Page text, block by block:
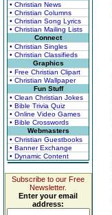
• Christian News
• Christian Columns
• Christian Song Lyrics
• Christian Mailing Lists
Connect
• Christian Singles
• Christian Classifieds
Graphics
• Free Christian Clipart
• Christian Wallpaper
Fun Stuff
• Clean Christian Jokes
• Bible Trivia Quiz
• Online Video Games
• Bible Crosswords
Webmasters
• Christian Guestbooks
• Banner Exchange
• Dynamic Content
Subscribe to our Free
Newsletter.
Enter your email
address: